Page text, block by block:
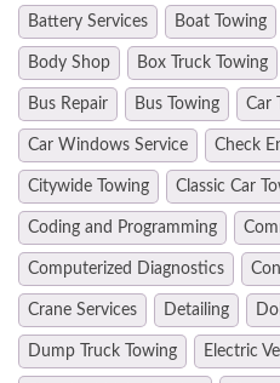
Battery Services Boat Towing
Body Shop Box Truck Towing
Bus Repair Bus Towing Car
Car Windows Service Check
Citywide Towing Classic Car
Coding and Programming
Computerized Diagnostics
Crane Services Detailing
Dump Truck Towing Electric